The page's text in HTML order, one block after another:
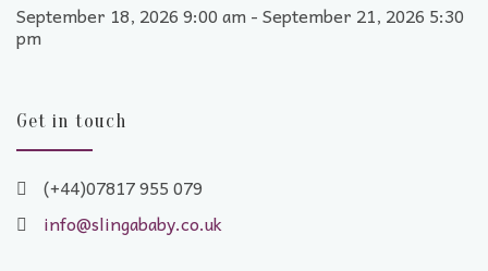
September 18, 2026 9:00 am - September 21, 2026 5:30
pm
Get in touch
(+44)07817 955 079
info@slingababy.co.uk